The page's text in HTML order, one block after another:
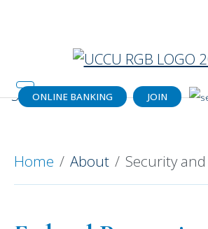
ONLINE BANKING JOIN
Home About Security